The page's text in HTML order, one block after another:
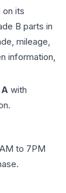
on its
B parts in
mileage,
information,
A with
to 7PM